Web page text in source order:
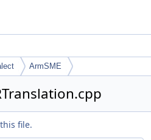
ArmSME
file.